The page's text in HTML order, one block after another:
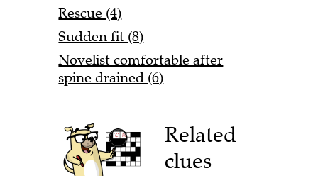
Rescue (4)
Sudden fit (8)
Novelist comfortable after
spine drained (6)
Related
clues